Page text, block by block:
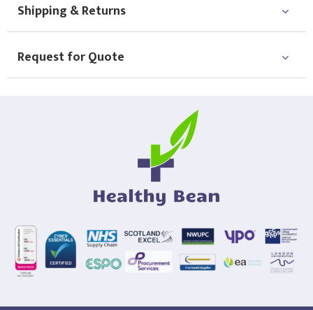
Shipping & Returns
Request for Quote